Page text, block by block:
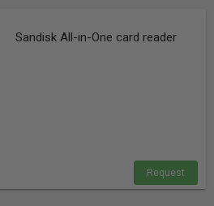
Sandisk All-in-One card reader
Request